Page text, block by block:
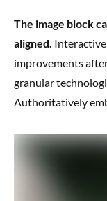
The image block
aligned.
improvements
granular
Authoritatively